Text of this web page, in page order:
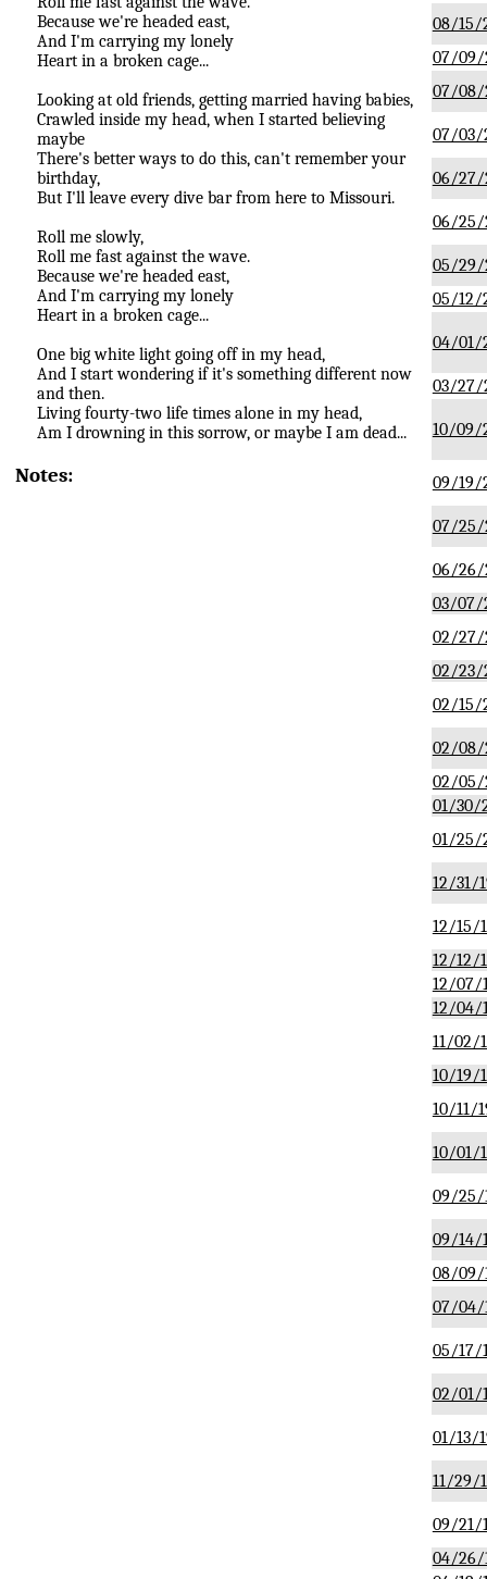
Because we're headed east,
And I'm carrying my lonely
Heart in a broken cage...
Looking at old friends, getting married having babies,
Crawled inside my head, when I started believing
maybe
There's better ways to do this, can't remember your
birthday,
But I'll leave every dive bar from here to Missouri.
Roll me slowly,
Roll me fast against the wave.
Because we're headed east,
And I'm carrying my lonely
Heart in a broken cage...
One big white light going off in my head,
And I start wondering if it's something different now
and then.
Living fourty-two life times alone in my head,
Am I drowning in this sorrow, or maybe I am dead...
Notes:
08/15/
07/09/
07/08/
07/03/
06/27/
06/25/
05/29/
05/12/
04/01/
03/27/
10/09/
09/19/
07/25/
06/26/
03/07/
02/27/
02/23/
02/15/
02/08/
02/05/
01/30/
01/25/
12/31/
12/15/
12/12/
12/07/
12/04/
11/02/
10/19/
10/11/
10/01/
09/25/
09/14/
08/09/
07/04/
05/17/
02/01/
01/13/
11/29/
09/21/
04/26/